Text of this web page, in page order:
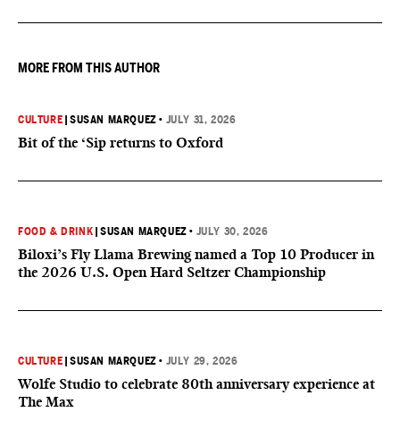
MORE FROM THIS AUTHOR
CULTURE |SUSAN MARQUEZ • JULY 31, 2026
Bit of the ‘Sip returns to Oxford
FOOD & DRINK |SUSAN MARQUEZ • JULY 30, 2026
Biloxi’s Fly Llama Brewing named a Top 10 Producer in
the 2026 U.S. Open Hard Seltzer Championship
CULTURE |SUSAN MARQUEZ • JULY 29, 2026
Wolfe Studio to celebrate 80th anniversary experience at
The Max